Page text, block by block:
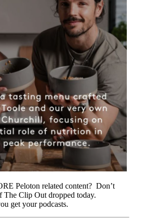
Peloton related content? Don’t
The Clip Out dropped today.
get your podcasts.